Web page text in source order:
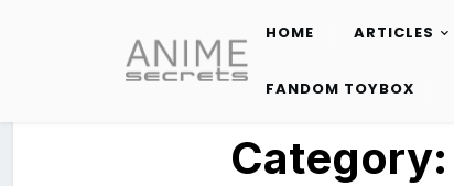
content
HOME ARTICLES
FANDOM TOYBOX
Category: